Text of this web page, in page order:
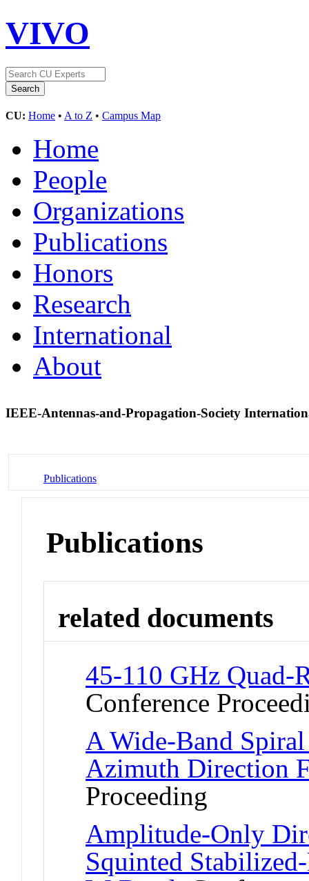
VIVO
CU: Home • A to Z • Campus Map
Home
People
Organizations
Publications
Honors
Research
International
About
IEEE-Antennas-and-Propagation-Society
Publications
Publications
related documents
45-110 GHz Quad-
Conference
A Wide-Band
Azimuth Direction
Proceeding
Amplitude-Only
Squinted